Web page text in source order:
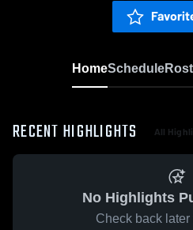
HomeSchedule
RECENT HIGHLIGHTS All
No Highlights
Check back later